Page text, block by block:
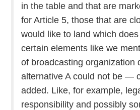
in the table and that are
for Article 5, those that are
would like to land which
certain elements like we
of broadcasting organization
alternative A could not be —
added. Like, for example,
responsibility and possibly